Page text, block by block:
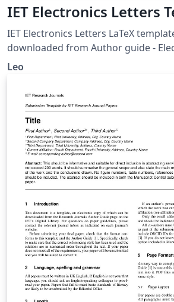
IET Electronics Letters
IET Electronics Letters LaTeX
downloaded from Author guide -
Leo